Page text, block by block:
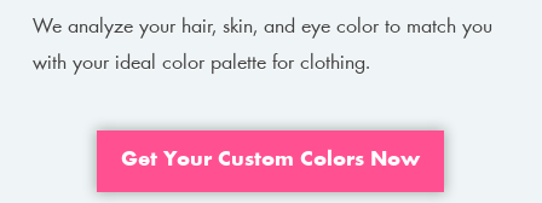
We analyze your hair, skin, and eye color to match you
with your ideal color palette for clothing.
Get Your Custom Colors Now